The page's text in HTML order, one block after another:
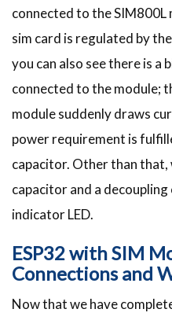
connected to the
sim card is regulated by
you can also see there is
connected to the module;
module suddenly draws
power requirement is
capacitor. Other than that,
capacitor and a
indicator LED.
ESP32 with SIM
Connections and
Now that we have